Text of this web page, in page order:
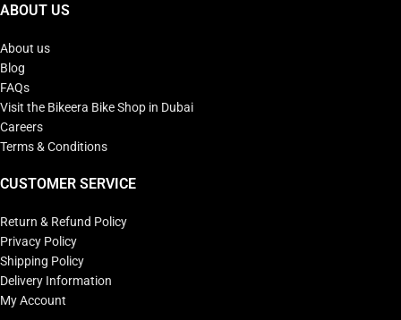
ABOUT US
About us
Blog
FAQs
Visit the Bikeera Bike Shop in Dubai
Careers
Terms & Conditions
CUSTOMER SERVICE
Return & Refund Policy
Privacy Policy
Shipping Policy
Delivery Information
My Account